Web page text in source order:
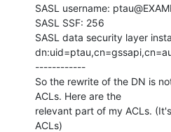
SASL username:
SASL SSF: 256
SASL data security layer
------------
So the rewrite of the DN is
ACLs. Here are the
relevant part of my ACLs.
ACLs)